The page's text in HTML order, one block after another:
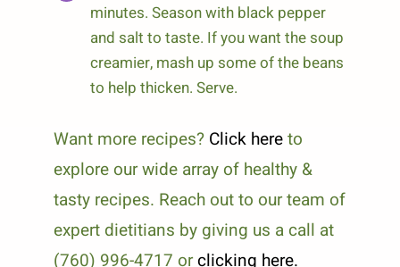
minutes. Season with black pepper
and salt to taste. If you want the soup
creamier, mash up some of the beans
to help thicken. Serve.
Want more recipes? Click hereto
explore our wide array of healthy &
tasty recipes. Reach out to our team of
expert dietitians by giving us a call at
(760) 996-4717 orclicking here.